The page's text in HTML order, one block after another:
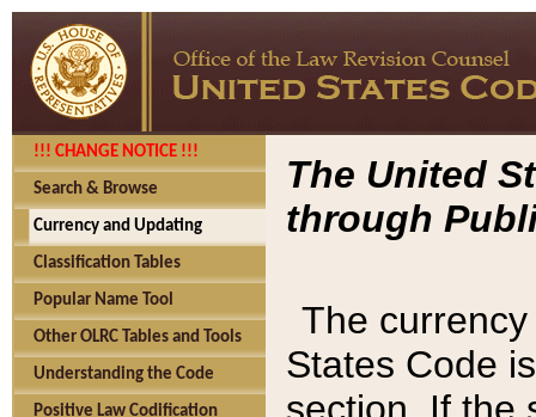
!!! CHANGE NOTICE !!!
Search & Browse
Currency and Updating
Classification Tables
Popular Name Tool
Other OLRC Tables and Tools
Understanding the Code
Positive Law Codification
The United
through
The
States Code